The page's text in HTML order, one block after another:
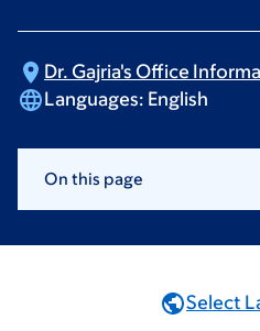
Dr. Gajria's Office
Languages: English
On this page
Select